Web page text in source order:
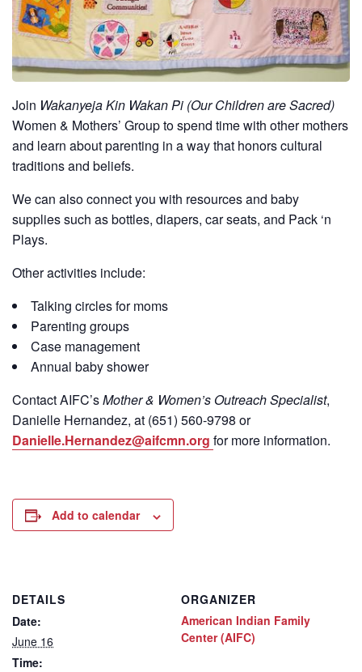
Join Wakanyeja Kin Wakan Pi (Our Children are Sacred)
Women & Mothers’ Group to spend time with other mothers
and learn about parenting in a way that honors cultural
traditions and beliefs.
We can also connect you with resources and baby
supplies such as bottles, diapers, car seats, and Pack ‘n
Plays.
Other activities include:
Talking circles for moms
Parenting groups
Case management
Annual baby shower
ContactAIFC’sMother & Women’s Outreach Specialist,
Danielle Hernandez, at (651) 560-9798 or
Danielle.Hernandez@aifcmn.org for more information.
Add to calendar
DETAILS
Date:
June 16
Time:
ORGANIZER
American Indian Family
Center (AIFC)